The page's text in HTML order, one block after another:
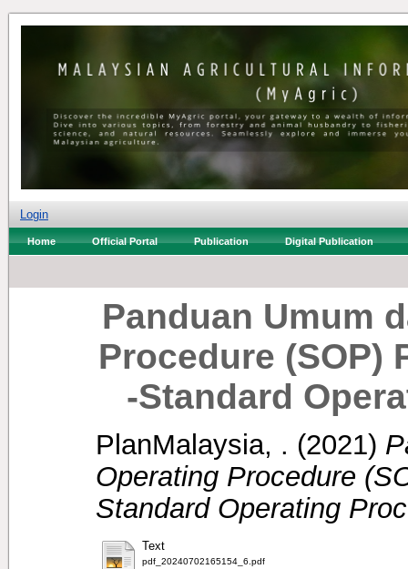
Login
Home Official Portal Publication Digital Publication
Panduan Umum
Procedure (SOP)
-Standard
PlanMalaysia, . (2021)
Operating Procedure
Standard Operating
Text
pdf_20240702165154_6.pdf